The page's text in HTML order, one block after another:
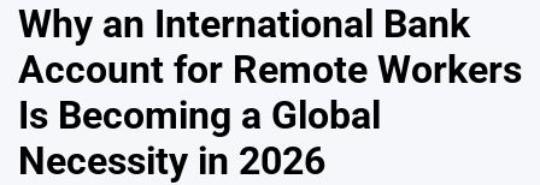
Why an International Bank
Account for Remote Workers
Is Becoming a Global
Necessity in 2026